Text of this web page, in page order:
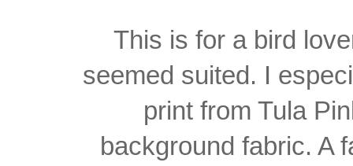
This is for a bird
seemed suited. I
print from Tula
background fabric. A